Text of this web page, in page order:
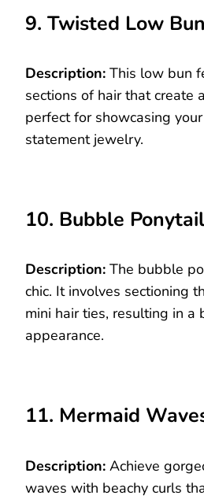
9. Twisted Low Bun
Description: This low bun
sections of hair that create
perfect for showcasing
statement jewelry.
10. Bubble Ponytail
Description: The bubble
chic. It involves sectioning
mini hair ties, resulting in a
appearance.
11. Mermaid
Description: Achieve
waves with beachy curls